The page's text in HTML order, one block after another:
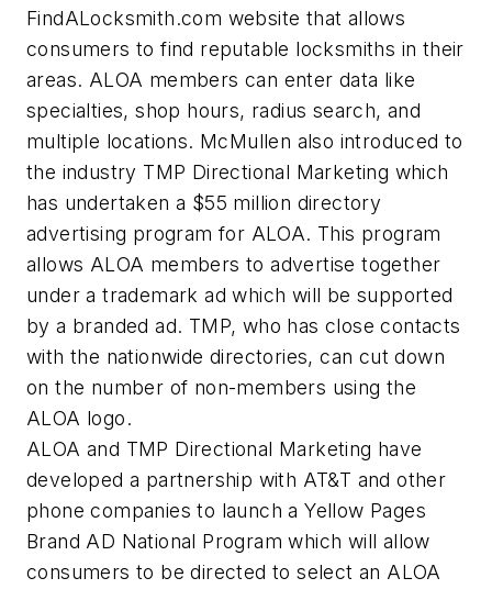
FindALocksmith.com website that allows
consumers to find reputable locksmiths in their
areas. ALOA members can enter data like
specialties, shop hours, radius search, and
multiple locations. McMullen also introduced to
the industry TMP Directional Marketing which
has undertaken a $55 million directory
advertising program for ALOA. This program
allows ALOA members to advertise together
under a trademark ad which will be supported
by a branded ad. TMP, who has close contacts
with the nationwide directories, can cut down
on the number of non-members using the
ALOA logo.
ALOA and TMP Directional Marketing have
developed a partnership with AT&T and other
phone companies to launch a Yellow Pages
Brand AD National Program which will allow
consumers to be directed to select an ALOA